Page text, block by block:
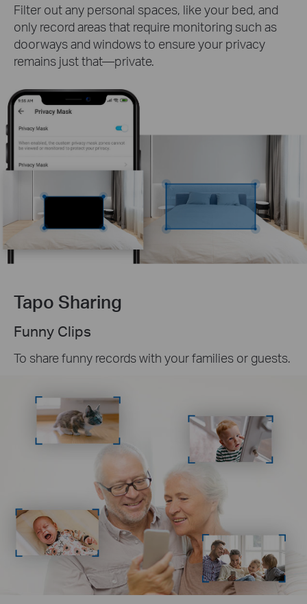
Filter out any personal spaces, like your bed, and
only record areas that require monitoring such as
doorways and windows to ensure your privacy
remains just that—private.
Tapo Sharing
Funny Clips
To share funny records with your families or guests.